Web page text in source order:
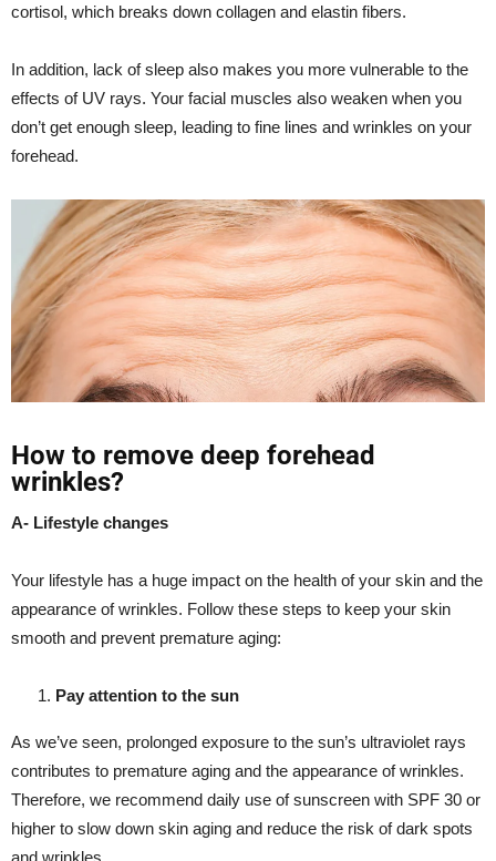
cortisol, which breaks down collagen and elastin fibers.
In addition, lack of sleep also makes you more vulnerable to the
effects of UV rays. Your facial muscles also weaken when you
don’t get enough sleep, leading to fine lines and wrinkles on your
forehead.
How to remove deep forehead
wrinkles?
A- Lifestyle changes
Your lifestyle has a huge impact on the health of your skin and the
appearance of wrinkles. Follow these steps to keep your skin
smooth and prevent premature aging:
Pay attention to the sun
As we’ve seen, prolonged exposure to the sun’s ultraviolet rays
contributes to premature aging and the appearance of wrinkles.
Therefore, we recommend daily use of sunscreen with SPF 30 or
higher to slow down skin aging and reduce the risk of dark spots
and wrinkles.